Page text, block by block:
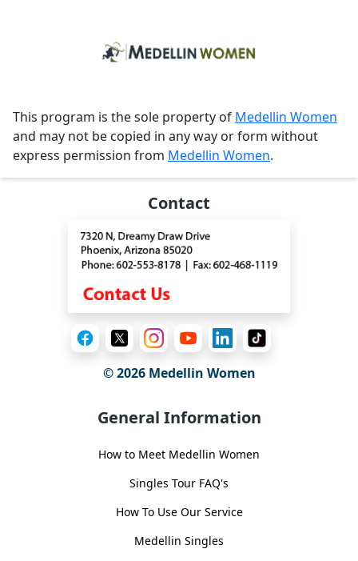
This program is the sole property of Medellin Women
and may not be copied in any way or form without
express permission from Medellin Women.
Contact
© 2026 Medellin Women
General Information
How to Meet Medellin Women
Singles Tour FAQ's
How To Use Our Service
Medellin Singles